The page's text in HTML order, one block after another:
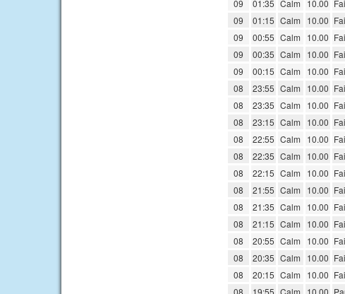
09
01:35 Calm 10.00
09
01:15 Calm 10.00
09
00:55 Calm 10.00
09
00:35 Calm 10.00
09
00:15 Calm 10.00
08
23:55 Calm 10.00
08
23:35 Calm 10.00
08
23:15 Calm 10.00
08
22:55 Calm 10.00
08
22:35 Calm 10.00
08
22:15 Calm 10.00
08
21:55 Calm 10.00
08
21:35 Calm 10.00
08
21:15 Calm 10.00
08
20:55 Calm 10.00
08
20:35 Calm 10.00
08
20:15 Calm 10.00
08
19:55 Calm 10.00